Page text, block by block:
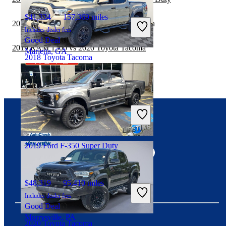
2018 Toyota Tacoma
$26,954 92,782 miles
Includes dealer fees
Good Deal
Wilmington, DE
2020 Toyota Tacoma
$41,334 157,369 miles
Includes dealer fees
Good Deal
Marietta, GA
2019 Ford F-350 Super Duty
$48,319 95,410 miles
Includes dealer fees
Good Deal
Murrysville, PA
2019 GMC Canyon vs 2020 Toyota Tacoma
2019 RAM 1500 vs 2020 Toyota Tacoma
Connect with us